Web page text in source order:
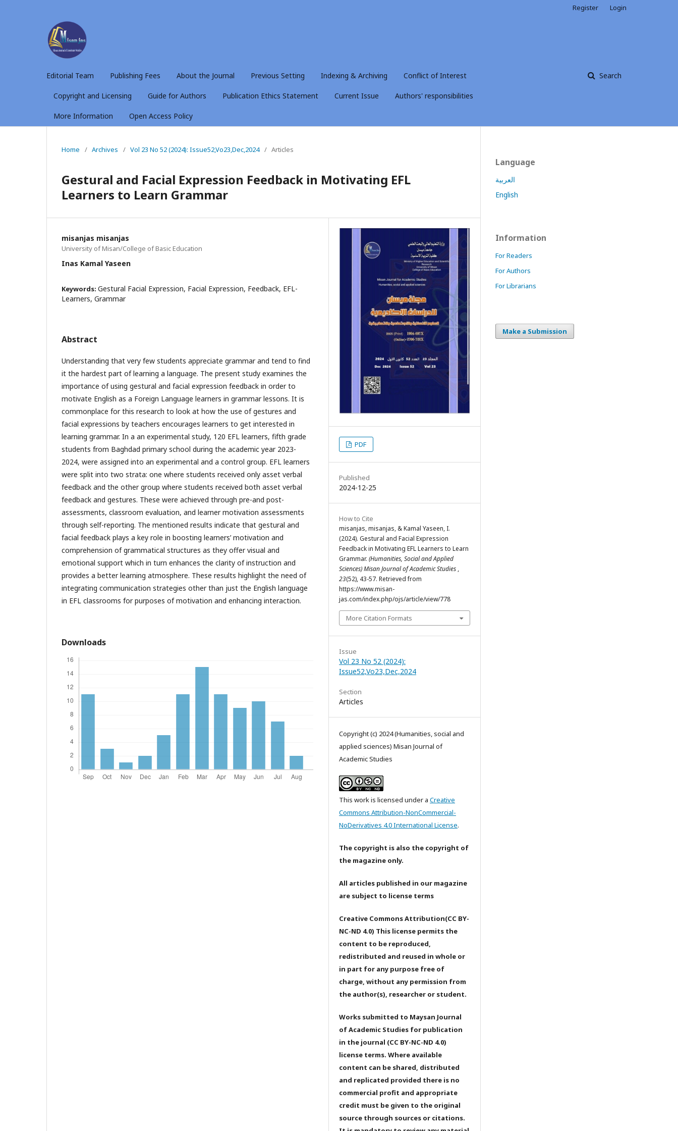
Editorial Team Publishing Fees About the Journal Previous Setting Indexing & Archiving Conflict of Interest
Copyright and Licensing Guide for Authors Publication Ethics Statement Current Issue Authors' responsibilities
More Information Open Access Policy
Search
Register Login
Home / Archives / Vol 23 No 52 (2024): Issue52,Vo23,Dec,2024 / Articles
Gestural and Facial Expression Feedback in Motivating EFL
Learners to Learn Grammar
misanjas misanjas
University of Misan/College of Basic Education
Inas Kamal Yaseen
Keywords: Gestural Facial Expression, Facial Expression, Feedback, EFL-
Learners, Grammar
Abstract
Understanding that very few students appreciate grammar and tend to find
it the hardest part of learning a language. The present study examines the
importance of using gestural and facial expression feedback in order to
motivate English as a Foreign Language learners in grammar lessons. It is
commonplace for this research to look at how the use of gestures and
facial expressions by teachers encourages learners to get interested in
learning grammar. In a an experimental study, 120 EFL learners, fifth grade
students from Baghdad primary school during the academic year 2023-
2024, were assigned into an experimental and a control group. EFL learners
were split into two strata: one where students received only asset verbal
feedback and the other group where students received both asset verbal
feedback and gestures. These were achieved through pre-and post-
assessments, classroom evaluation, and learner motivation assessments
through self-reporting. The mentioned results indicate that gestural and
facial feedback plays a key role in boosting learners’ motivation and
comprehension of grammatical structures as they offer visual and
emotional support which in turn enhances the clarity of instruction and
provides a better learning atmosphere. These results highlight the need of
integrating communication strategies other than just the English language
in EFL classrooms for purposes of motivation and enhancing interaction.
Downloads
PDF
Published
2024-12-25
How to Cite
misanjas, misanjas, & Kamal Yaseen, I.
(2024). Gestural and Facial Expression
Feedback in Motivating EFL Learners to Learn
Grammar. (Humanities, Social and Applied
Sciences) Misan Journal of Academic Studies ,
23(52), 43-57. Retrieved from
https://www.misan-
jas.com/index.php/ojs/article/view/778
More Citation Formats
Issue
Vol 23 No 52 (2024):
Issue52,Vo23,Dec,2024
Section
Articles
Copyright (c) 2024 (Humanities, social and
applied sciences) Misan Journal of
Academic Studies
This work is licensed under a Creative
Commons Attribution-NonCommercial-
NoDerivatives 4.0 International License.
The copyright is also the copyright of
the magazine only.
All articles published in our magazine
are subject to license terms
Creative Commons Attribution(CC BY-
NC-ND 4.0) This license permits the
content to be reproduced,
redistributed and reused in whole or
in part for any purpose free of
charge, without any permission from
the author(s), researcher or student.
Works submitted to Maysan Journal
of Academic Studies for publication
in the journal (CC BY-NC-ND 4.0)
license terms. Where available
content can be shared, distributed
and replicated provided there is no
commercial profit and appropriate
credit must be given to the original
source through sources or citations.
Language
العربية
English
Information
For Readers
For Authors
For Librarians
Make a Submission